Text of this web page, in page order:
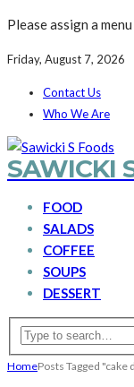
Please assign a
Friday, August 7, 2026
Contact Us
Who We Are
SAWICKI
FOOD
SALADS
COFFEE
SOUPS
DESSERT
HomePosts Tagged "cake